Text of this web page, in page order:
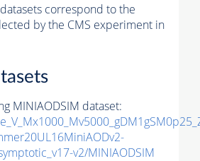
correspond to the
by the CMS experiment in
MINIAODSIM dataset:
v2/MINIAODSIM